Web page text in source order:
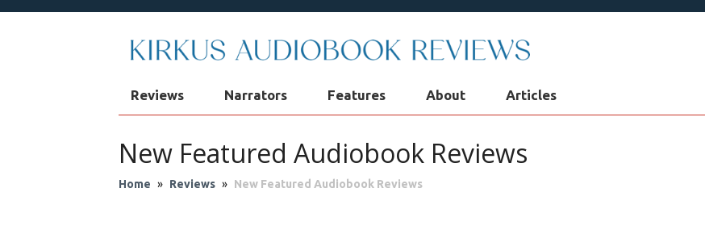
Reviews Narrators Features About Articles
New Featured Audiobook Reviews
Home » Reviews » New Featured Audiobook Reviews